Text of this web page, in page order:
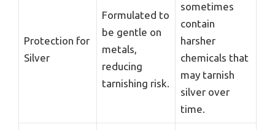
Protection for
Silver
Formulated to
be gentle on
metals,
reducing
tarnishing risk.
sometimes
contain
harsher
chemicals that
may tarnish
silver over
time.